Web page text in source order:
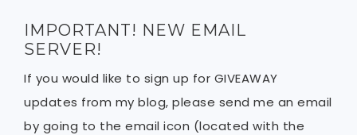
IMPORTANT! NEW EMAIL
SERVER!
If you would like to sign up for GIVEAWAY
updates from my blog, please send me an email
by going to the email icon (located with the